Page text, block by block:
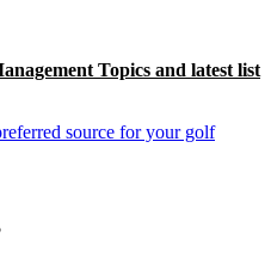
Topics and latest list
source for your golf